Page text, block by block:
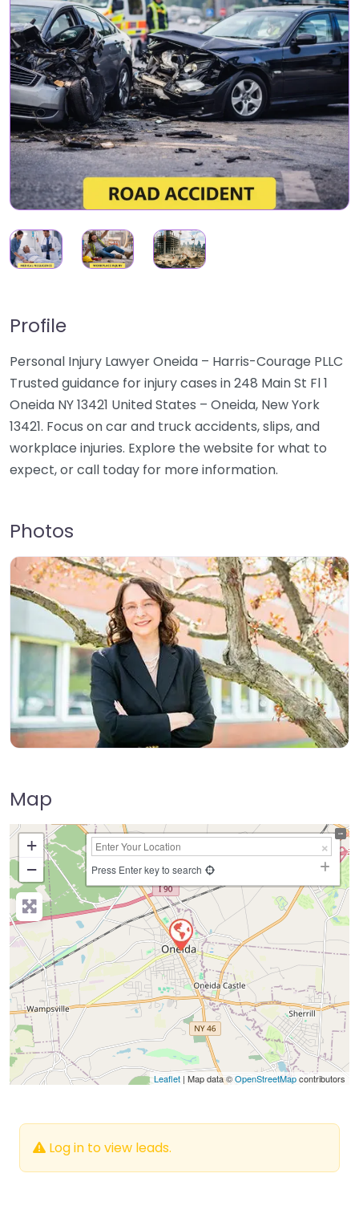
Profile
Personal Injury Lawyer Oneida – Harris-Courage PLLC
Trusted guidance for injury cases in 248 Main St Fl 1
Oneida NY 13421 United States – Oneida, New York
13421. Focus on car and truck accidents, slips, and
workplace injuries. Explore the website for what to
expect, or call today for more information.
Photos
Map
+
−
Press Enter key to search
Leaflet | Map data ©OpenStreetMapcontributors
Log in to view leads.